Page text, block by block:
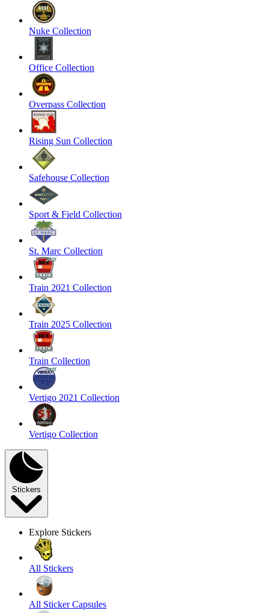
Nuke Collection
Office Collection
Overpass Collection
Rising Sun Collection
Safehouse Collection
Sport & Field Collection
St. Marc Collection
Train 2021 Collection
Train 2025 Collection
Train Collection
Vertigo 2021 Collection
Vertigo Collection
Stickers
Explore Stickers
All Stickers
All Sticker Capsules